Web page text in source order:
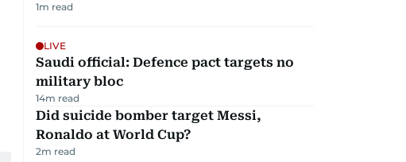
1m read
LIVE
Saudi official: Defence pact targets no
military bloc
14m read
Did suicide bomber target Messi,
Ronaldo at World Cup?
2m read